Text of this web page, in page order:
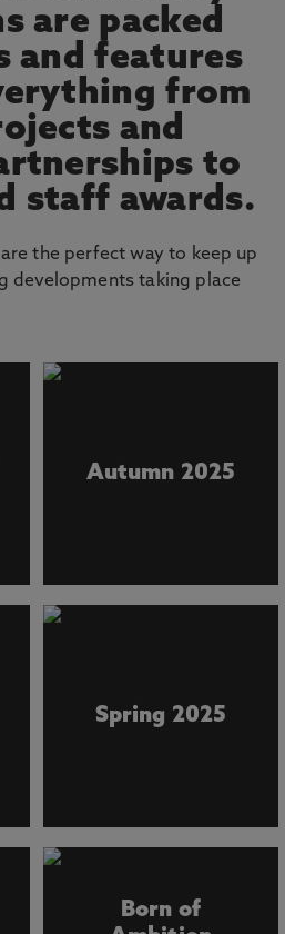
are packed
and features
from
and
to
staff awards.
the perfect way to keep up
developments taking place
Autumn 2025
Spring 2025
Born of